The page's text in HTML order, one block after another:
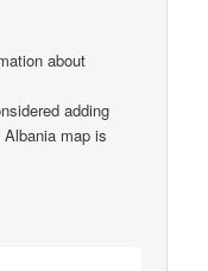
about
adding
map is